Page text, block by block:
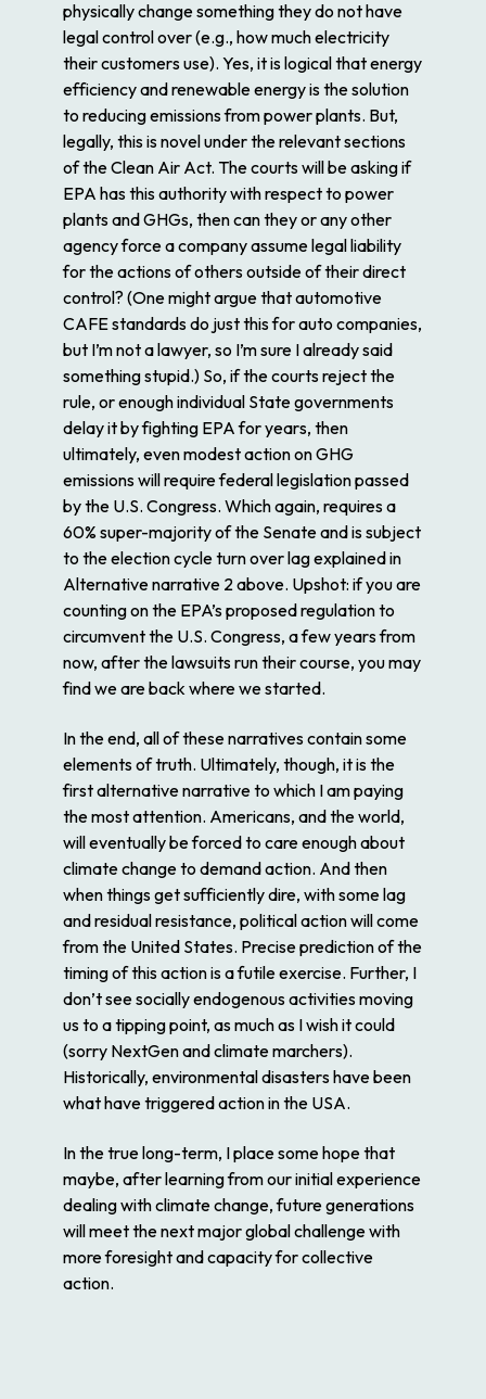
physically change something they do not have
legal control over (e.g., how much electricity
their customers use). Yes, it is logical that energy
efficiency and renewable energy is the solution
to reducing emissions from power plants. But,
legally, this is novel under the relevant sections
of the Clean Air Act. The courts will be asking if
EPA has this authority with respect to power
plants and GHGs, then can they or any other
agency force a company assume legal liability
for the actions of others outside of their direct
control? (One might argue that automotive
CAFE standards do just this for auto companies,
but I’m not a lawyer, so I’m sure I already said
something stupid.) So, if the courts reject the
rule, or enough individual State governments
delay it by fighting EPA for years, then
ultimately, even modest action on GHG
emissions will require federal legislation passed
by the U.S. Congress. Which again, requires a
60% super-majority of the Senate and is subject
to the election cycle turn over lag explained in
Alternative narrative 2 above. Upshot: if you are
counting on the EPA’s proposed regulation to
circumvent the U.S. Congress, a few years from
now, after the lawsuits run their course, you may
find we are back where we started.
In the end, all of these narratives contain some
elements of truth. Ultimately, though, it is the
first alternative narrative to which I am paying
the most attention. Americans, and the world,
will eventually be forced to care enough about
climate change to demand action. And then
when things get sufficiently dire, with some lag
and residual resistance, political action will come
from the United States. Precise prediction of the
timing of this action is a futile exercise. Further, I
don’t see socially endogenous activities moving
us to a tipping point, as much as I wish it could
(sorry NextGen and climate marchers).
Historically, environmental disasters have been
what have triggered action in the USA.
In the true long-term, I place some hope that
maybe, after learning from our initial experience
dealing with climate change, future generations
will meet the next major global challenge with
more foresight and capacity for collective
action.